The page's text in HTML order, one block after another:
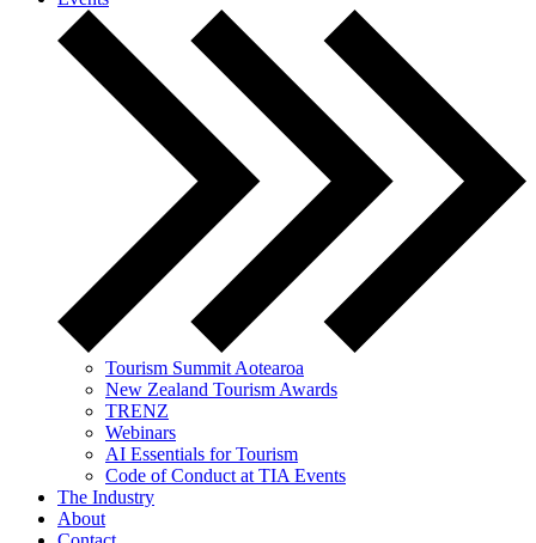
Tourism Summit Aotearoa
New Zealand Tourism Awards
TRENZ
Webinars
AI Essentials for Tourism
Code of Conduct at TIA Events
The Industry
About